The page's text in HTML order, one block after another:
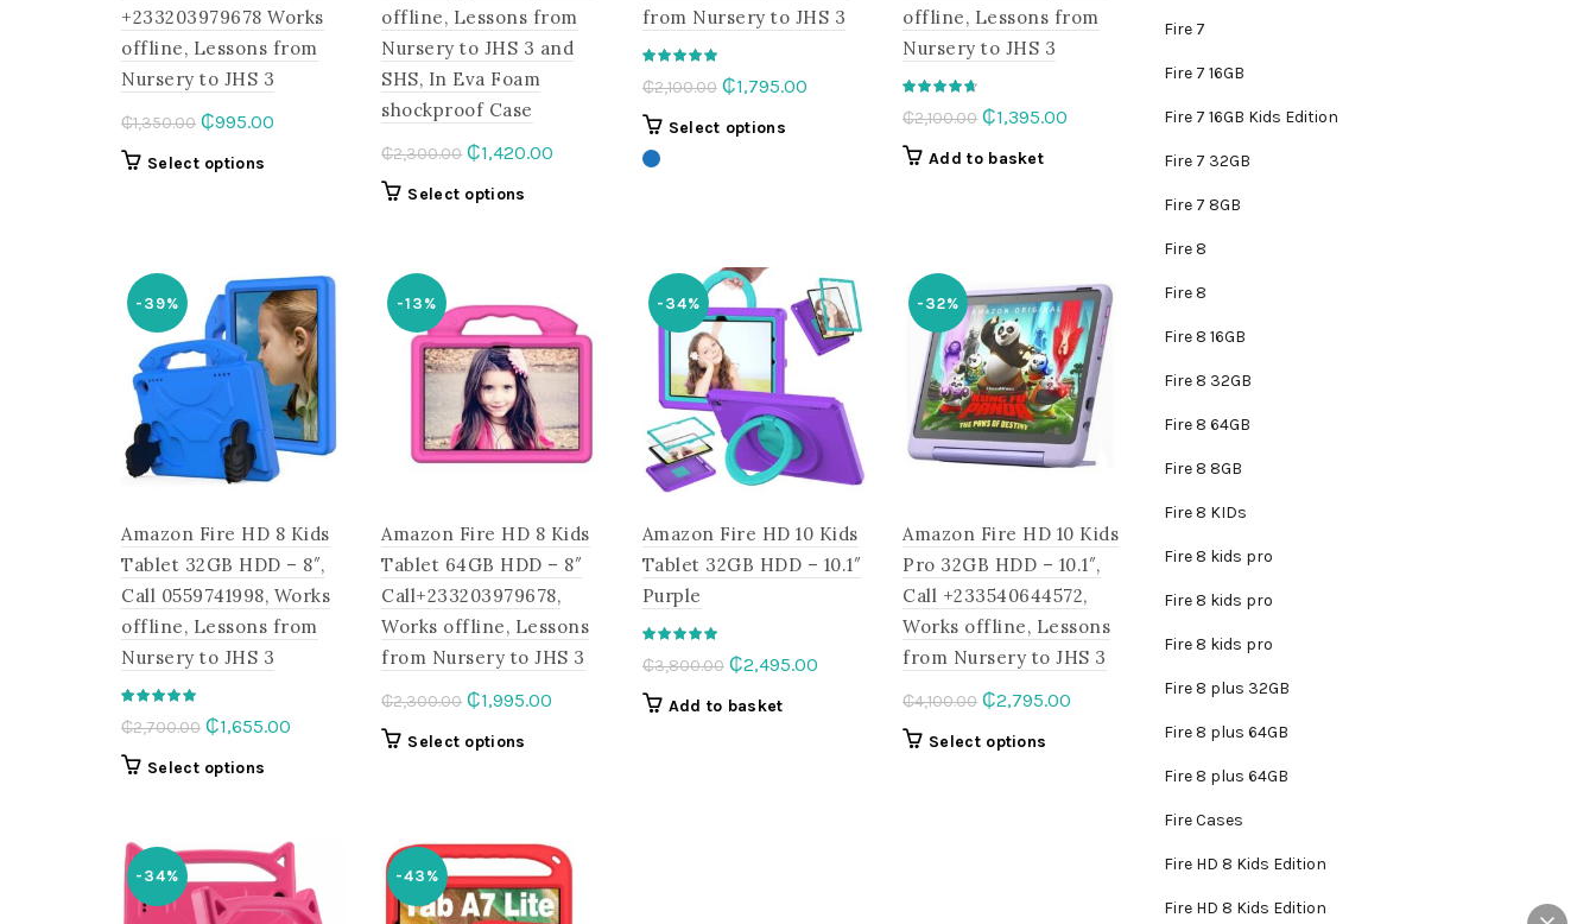
+233203979678 Works
offline, Lessons from
Nursery to JHS 3
₵1,350.00 Original
₵995.00
Select options
variants.
The
options
may
be
chosen
on
the
page
offline, Lessons from
Nursery to JHS 3 and
SHS, In Eva Foam
shockproof Case
₵2,300.00 Original
₵1,420.00
Select options
variants.
The
options
may
be
chosen
product
page
from Nursery to JHS 3
₵2,100.00 Original
₵1,795.00Current
Select optionsThis
options
may
be
on
the
product
offline, Lessons from
Nursery to JHS 3
₵2,100.00 Original
₵1,395.00
Add to basket
-39%
Amazon Fire HD 8 Kids
Tablet 32GB HDD – 8″,
Call 0559741998, Works
offline, Lessons from
Nursery to JHS 3
₵2,700.00 Original
was:
₵1,655.00
Select options
multiple
variants.
The
-13%
Amazon Fire HD 8 Kids
Tablet 64GB HDD – 8″
Call+233203979678,
Works offline, Lessons
from Nursery to JHS 3
₵2,300.00 Original
was:
₵1,995.00
Select options
variants.
The
options
-34%
Amazon Fire HD 10 Kids
Tablet 32GB HDD – 10.1″
Purple
₵3,800.00 Original
₵2,495.00Current
Add to basket
-32%
Amazon Fire HD 10 Kids
Pro 32GB HDD – 10.1″,
Call +233540644572,
Works offline, Lessons
from Nursery to JHS 3
₵4,100.00 Original
was:
₵2,795.00
Select options
-34% -43%
Fire 7
Fire 7 16GB
Fire 7 16GB Kids Edition
Fire 7 32GB
Fire 7 8GB
Fire 8
Fire 8
Fire 8 16GB
Fire 8 32GB
Fire 8 64GB
Fire 8 8GB
Fire 8 KIDs
Fire 8 kids pro
Fire 8 kids pro
Fire 8 kids pro
Fire 8 plus 32GB
Fire 8 plus 64GB
Fire 8 plus 64GB
Fire Cases
Fire HD 8 Kids Edition
Fire HD 8 Kids Edition